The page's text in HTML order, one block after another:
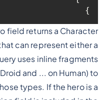
}
field returns a Character
can represent either a
uses inline fragments
and ... on Human) to
types. If the hero is a